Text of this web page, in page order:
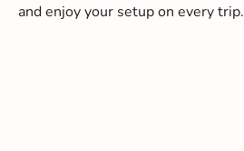
and enjoy your setup on every trip.